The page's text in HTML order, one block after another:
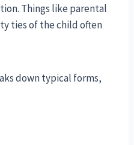
Things like parental
ties of the child often
down typical forms,